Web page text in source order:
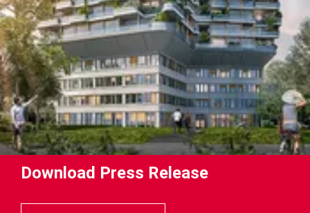
Download Press Release